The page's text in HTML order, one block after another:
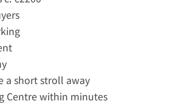
a short stroll away
Centre within minutes